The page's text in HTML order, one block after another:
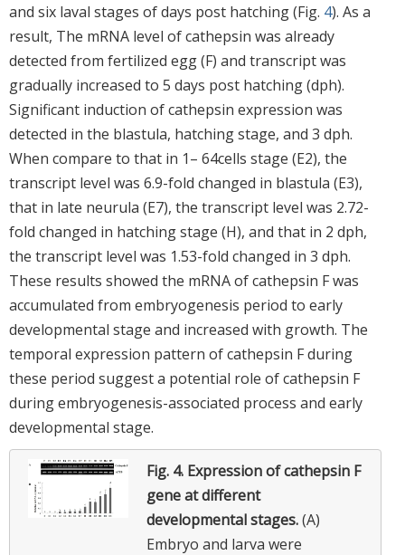
and six laval stages of days post hatching (Fig. 4). As a
result, The mRNA level of cathepsin was already
detected from fertilized egg (F) and transcript was
gradually increased to 5 days post hatching (dph).
Significant induction of cathepsin expression was
detected in the blastula, hatching stage, and 3 dph.
When compare to that in 1– 64cells stage (E2), the
transcript level was 6.9-fold changed in blastula (E3),
that in late neurula (E7), the transcript level was 2.72-
fold changed in hatching stage (H), and that in 2 dph,
the transcript level was 1.53-fold changed in 3 dph.
These results showed the mRNA of cathepsin F was
accumulated from embryogenesis period to early
developmental stage and increased with growth. The
temporal expression pattern of cathepsin F during
these period suggest a potential role of cathepsin F
during embryogenesis-associated process and early
developmental stage.
Fig. 4. Expression of cathepsin F
gene at different
developmental stages.(A)
Embryo and larva were